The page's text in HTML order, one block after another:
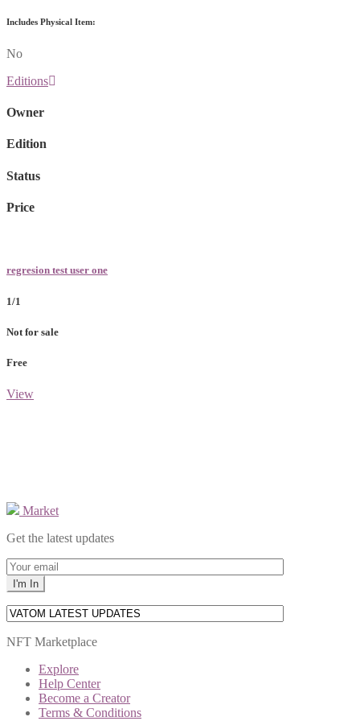
Includes Physical Item:
No
Editions
Owner
Edition
Status
Price
regresion test user one
1/1
Not for sale
Free
View
Market
Get the latest updates
NFT Marketplace
Explore
Help Center
Become a Creator
Terms & Conditions